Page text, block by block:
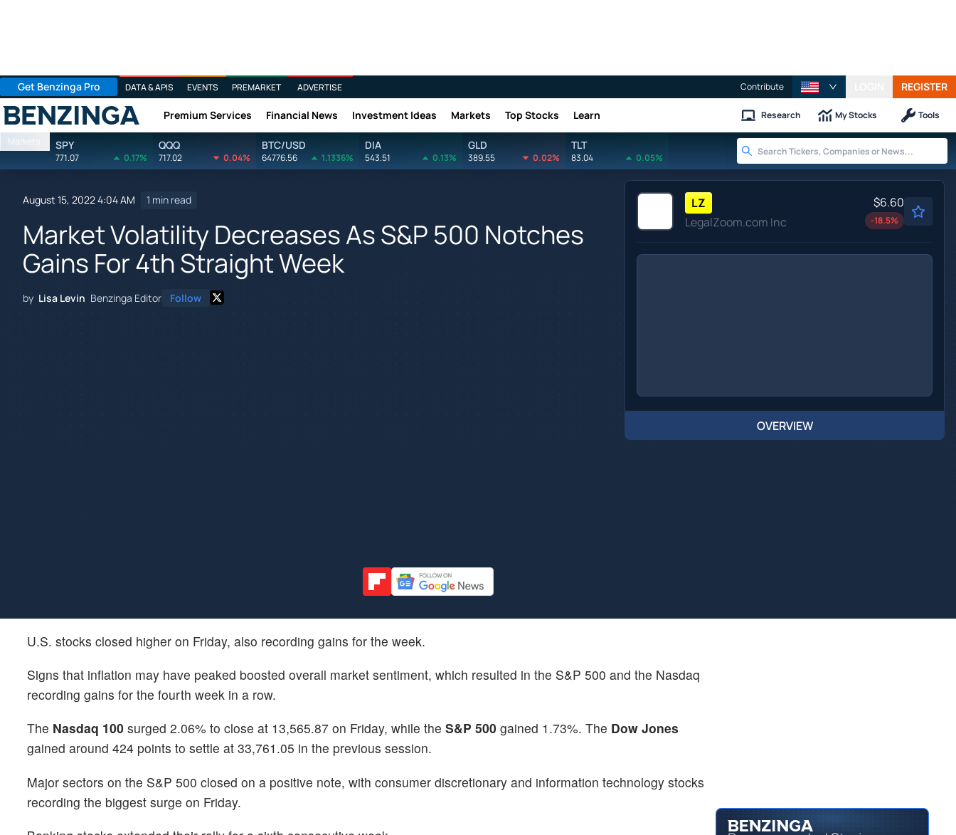
Get Benzinga Pro DATA & APIS EVENTS PREMARKET ADVERTISE Contribute REGISTER
Benzinga Premium Services Financial News Investment Ideas Markets Top Stocks Learn Research My Stocks Tools
Markets SPY
771.07 0.17%
QQQ
717.02 0.04%
BTC/USD
64776.56 1.1336%
DIA
543.51 0.13%
GLD
389.55 0.02%
TLT
83.04 0.05%
August 15, 2022 4:04 AM 1 min read
Market Volatility Decreases As S&P 500 Notches
Gains For 4th Straight Week
by Lisa Levin Benzinga Editor Follow
LZ
LegalZoom.com Inc
$6.60
-18.5%
OVERVIEW
U.S. stocks closed higher on Friday, also recording gains for the week.
Signs that inflation may have peaked boosted overall market sentiment, which resulted in the S&P 500 and the Nasdaq
recording gains for the fourth week in a row.
The Nasdaq 100 surged 2.06% to close at 13,565.87 on Friday, while the S&P 500 gained 1.73%. The Dow Jones
gained around 424 points to settle at 33,761.05 in the previous session.
Major sectors on the S&P 500 closed on a positive note, with consumer discretionary and information technology stocks
recording the biggest surge on Friday.